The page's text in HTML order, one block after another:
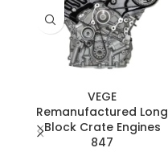
VEGE
Remanufactured Long
Block Crate Engines
847